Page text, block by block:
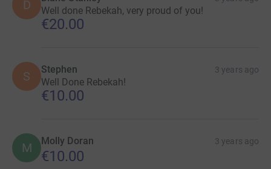
D Well done Rebekah, very proud of you!
€20.00
S Stephen 3 years ago
Well Done Rebekah!
€10.00
M Molly Doran 3 years ago
€10.00